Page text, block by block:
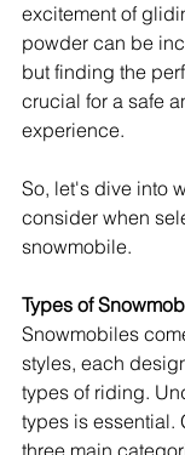
excitement of
powder can be
but finding the
crucial for a safe
experience.
So, let's dive into
consider when
snowmobile.
Types of
Snowmobiles
styles, each
types of riding.
types is essential.